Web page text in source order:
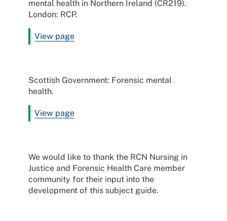
mental health in Northern Ireland (CR219).
London: RCP.
View page
Scottish Government: Forensic mental
health.
View page
We would like to thank the RCN Nursing in
Justice and Forensic Health Care member
community for their input into the
development of this subject guide.